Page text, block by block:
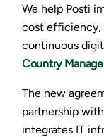
We help Posti
cost efficiency,
continuous
Country
The new
partnership
integrates IT